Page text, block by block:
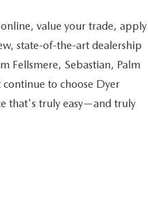
value your trade, apply
state-of-the-art dealership
Fellsmere, Sebastian, Palm
continue to choose Dyer
that's truly easy—and truly